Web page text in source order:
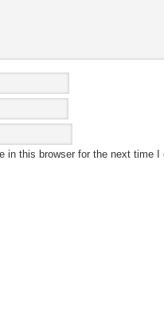
in this browser for the next time I